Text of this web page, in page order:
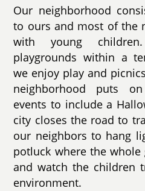
Our neighborhood
to ours and most of the
with young
playgrounds within a
we enjoy play and
neighborhood puts
events to include a
city closes the road to
our neighbors to hang
potluck where the whole
and watch the children
environment.